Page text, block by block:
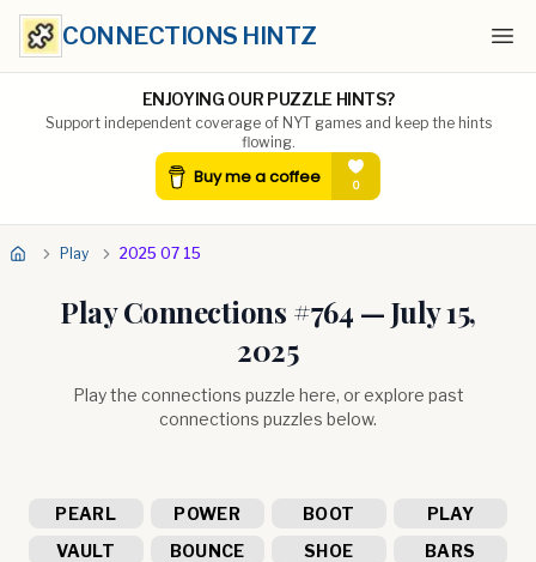
CONNECTIONS HINTZ
ENJOYING OUR PUZZLE HINTS?
Support independent coverage of NYT games and keep the hints
flowing.
Play 2025 07 15
Play Connections #764 —July 15,
2025
Play the connections puzzle here, or explore past
connections puzzles below.
PEARL POWER BOOT
PLAY
VAULT
BOUNCE SHOE
BARS